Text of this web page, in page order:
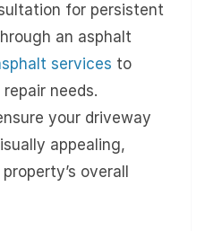
for persistent
an asphalt
services to
needs.
your driveway
appealing,
overall